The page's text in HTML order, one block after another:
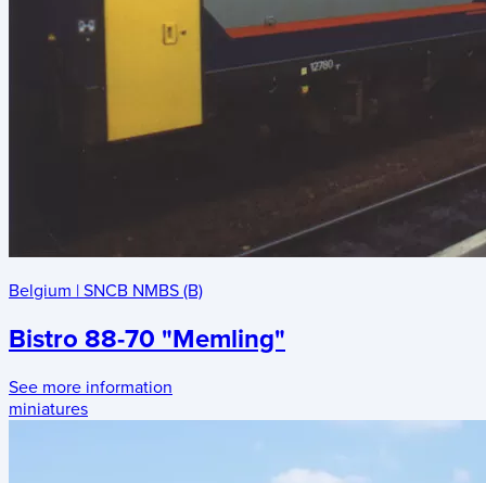
Belgium | SNCB NMBS (B)
Bistro 88-70 "Memling"
See more information
miniatures